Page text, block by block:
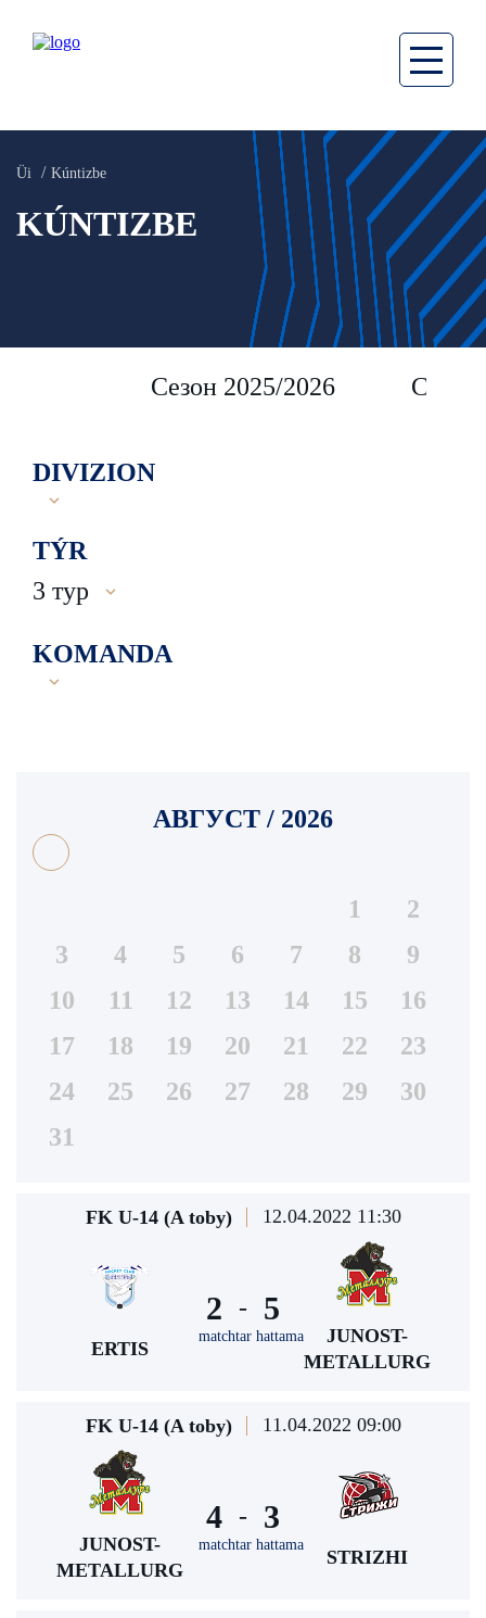
Üi Kúntizbe
KÚNTIZBE
Сезон 2025/2026 Сезон
DIVIZION
TÝR
3 тур
KOMANDA
АВГУСТ / 2026
1
2
3
4 5 6 7 8
9
10
11 12 13 14 15
16
17
18 19 20 21 22
23
24
25 26 27 28 29
30
31
FK U-14 (A toby) 12.04.2022 11:30
ERTIS
2 -
matchtar hattama
5
JUNOST-
METALLURG
FK U-14 (A toby) 11.04.2022 09:00
JUNOST-
METALLURG
4 -
matchtar hattama
3
STRIZHI